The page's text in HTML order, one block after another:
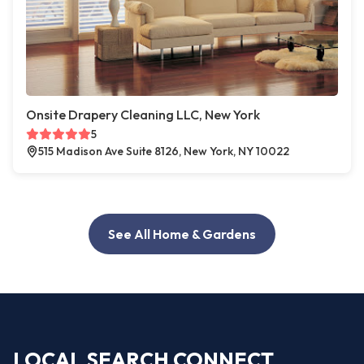
Onsite Drapery Cleaning LLC, New York
5
515 Madison Ave Suite 8126, New York, NY 10022
See All Home & Gardens